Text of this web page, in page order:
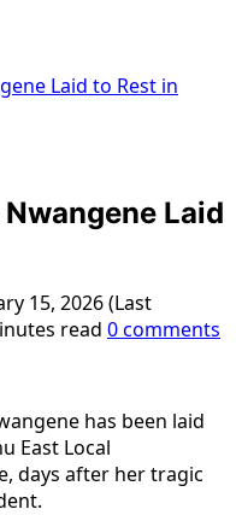
Laid to Rest in
Laid
15, 2026 (Last
read 0 comments
has been laid
East Local
days after her tragic